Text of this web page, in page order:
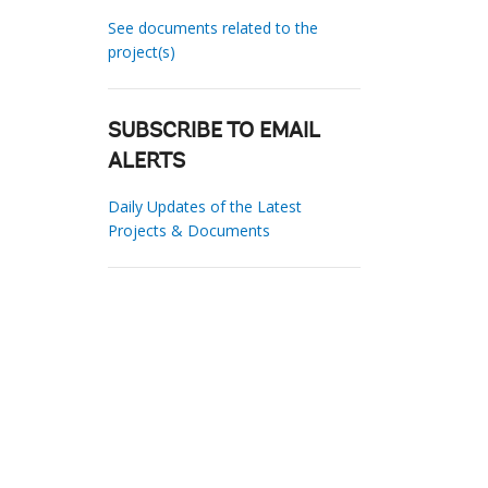
See documents related to the
project(s)
SUBSCRIBE TO EMAIL
ALERTS
Daily Updates of the Latest
Projects & Documents